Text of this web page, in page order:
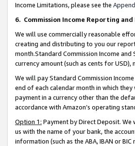
Income Limitations, please see the
6. Commission Income Reporting and
We will use commercially reasonable
creating and distributing to you our
month.Standard Commission Income
currency amount (such as cents for
We will pay Standard Commission
end of each calendar month in which
payment in a currency other than the
accordance with Amazon’s operating
Option 1: Payment by Direct Deposit.
us with the name of your bank, the
information (such as the ABA, IBAN or